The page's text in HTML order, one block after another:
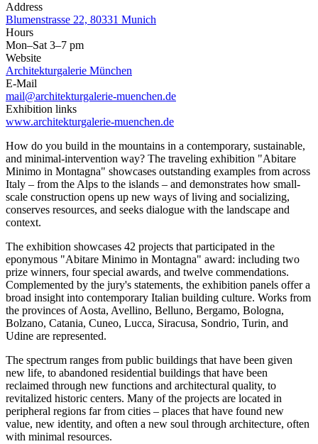
Address
Blumenstrasse 22, 80331 Munich
Hours
Mon–Sat 3–7 pm
Website
Architekturgalerie München
E-Mail
mail@architekturgalerie-muenchen.de
Exhibition links
www.architekturgalerie-muenchen.de
How do you build in the mountains in a contemporary, sustainable,
and minimal-intervention way? The traveling exhibition "Abitare
Minimo in Montagna" showcases outstanding examples from across
Italy – from the Alps to the islands – and demonstrates how small-
scale construction opens up new ways of living and socializing,
conserves resources, and seeks dialogue with the landscape and
context.
The exhibition showcases 42 projects that participated in the
eponymous "Abitare Minimo in Montagna" award: including two
prize winners, four special awards, and twelve commendations.
Complemented by the jury's statements, the exhibition panels offer a
broad insight into contemporary Italian building culture. Works from
the provinces of Aosta, Avellino, Belluno, Bergamo, Bologna,
Bolzano, Catania, Cuneo, Lucca, Siracusa, Sondrio, Turin, and
Udine are represented.
The spectrum ranges from public buildings that have been given
new life, to abandoned residential buildings that have been
reclaimed through new functions and architectural quality, to
revitalized historic centers. Many of the projects are located in
peripheral regions far from cities – places that have found new
value, new identity, and often a new soul through architecture, often
with minimal resources.